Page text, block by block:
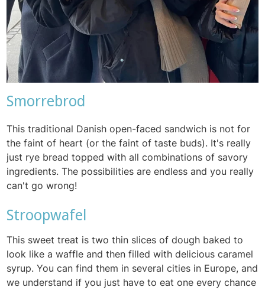
Smorrebrod
This traditional Danish open-faced sandwich is not for
the faint of heart (or the faint of taste buds). It's really
just rye bread topped with all combinations of savory
ingredients. The possibilities are endless and you really
can't go wrong!
Stroopwafel
This sweet treat is two thin slices of dough baked to
look like a waffle and then filled with delicious caramel
syrup. You can find them in several cities in Europe, and
we understand if you just have to eat one every chance